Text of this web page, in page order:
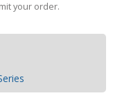
your order.